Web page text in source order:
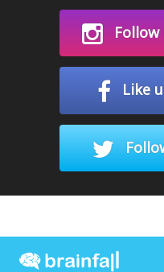
Like